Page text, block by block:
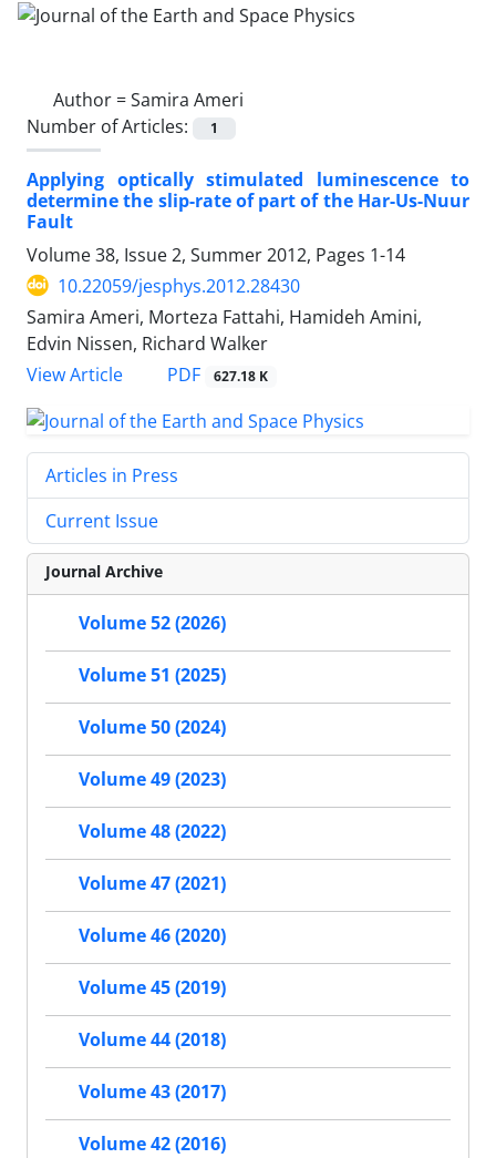
Author =Samira Ameri
Number of Articles:
1
Applying optically stimulated luminescence to
determine the slip-rate of part of the Har-Us-Nuur
Fault
Volume 38, Issue 2, Summer 2012, Pages 1-14
10.22059/jesphys.2012.28430
Samira Ameri, Morteza Fattahi, Hamideh Amini,
Edvin Nissen, Richard Walker
View Article
PDF 627.18 K
Articles in Press
Current Issue
Journal Archive
Volume 52 (2026)
Volume 51 (2025)
Volume 50 (2024)
Volume 49 (2023)
Volume 48 (2022)
Volume 47 (2021)
Volume 46 (2020)
Volume 45 (2019)
Volume 44 (2018)
Volume 43 (2017)
Volume 42 (2016)